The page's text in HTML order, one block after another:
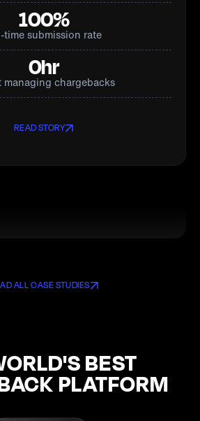
100%
time submission rate
0hr
managing chargebacks
READ STORY
ALL CASE STUDIES
BEST
PLATFORM